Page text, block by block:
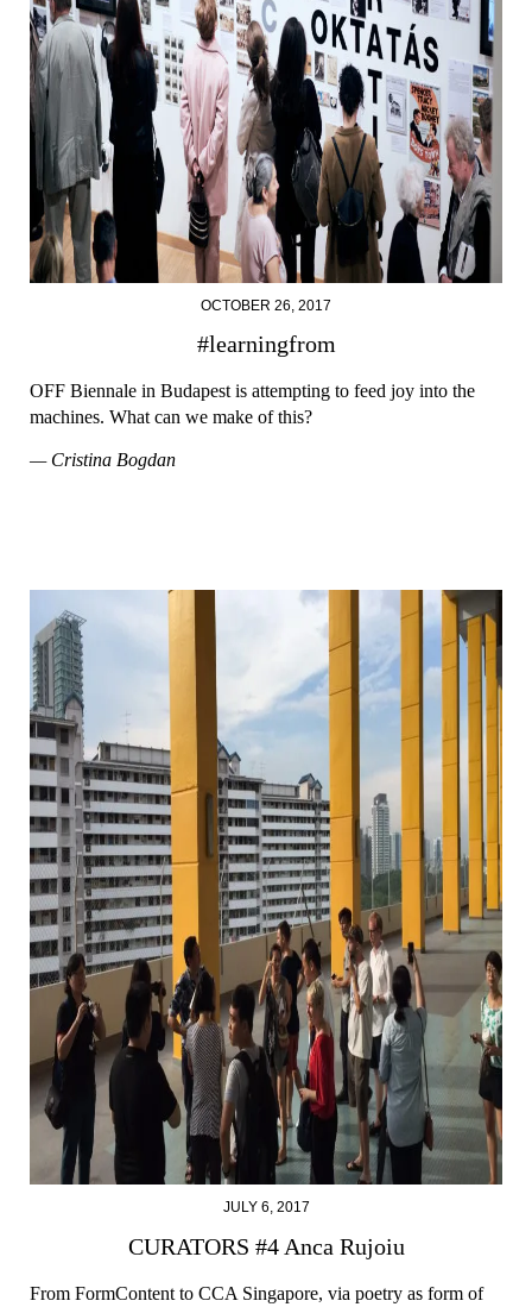
OCTOBER 26, 2017
#learningfrom
OFF Biennale in Budapest is attempting to feed joy into the
machines. What can we make of this?
— Cristina Bogdan
JULY 6, 2017
CURATORS #4 Anca Rujoiu
From FormContent to CCA Singapore, via poetry as form of